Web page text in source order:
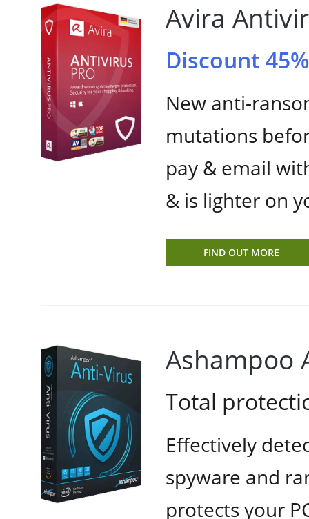
Avira
Discount 45%
New anti-
mutations
pay & email
& is lighter on
FIND OUT MORE
Ashampoo
Total
Effectively
spyware and
protects your